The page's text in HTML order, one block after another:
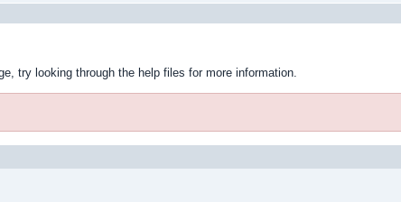
try looking through the help files for more information.